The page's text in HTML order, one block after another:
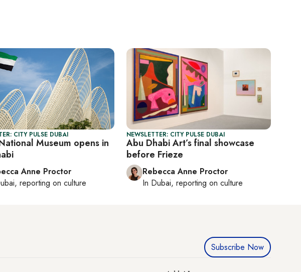
CITY PULSE DUBAI
Museum opens in
Anne Proctor
, reporting on culture
NEWSLETTER: CITY PULSE DUBAI
Abu Dhabi Art’s final showcase
before Frieze
Rebecca Anne Proctor
In Dubai, reporting on culture
Subscribe Now